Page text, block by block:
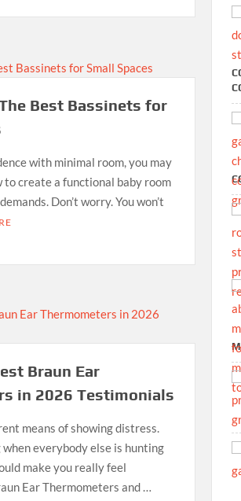
Best Bassinets for
with minimal room, you may
to create a functional baby room
Don’t worry. You won’t
Braun Ear
in 2026 Testimonials
means of showing distress.
when everybody else is hunting
make you really feel
Ear Thermometers and …